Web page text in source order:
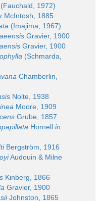
(Fauchald, 1972)
McIntosh, 1885
(Imajima, 1967)
Gravier, 1900
Gravier, 1900
(Schmarda,
Chamberlin,
Nolte, 1938
Moore, 1909
Grube, 1857
Hornell in
Bergström, 1916
Audouin & Milne
Kinberg, 1866
Gravier, 1900
Johnston, 1865